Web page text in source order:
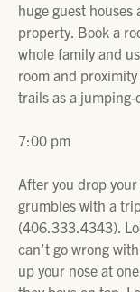
huge guest
property. Book a
whole family and
room and
trails as a jumping-
7:00 pm
After you drop
grumbles with a
(406.333.4343).
can’t go wrong
up your nose at